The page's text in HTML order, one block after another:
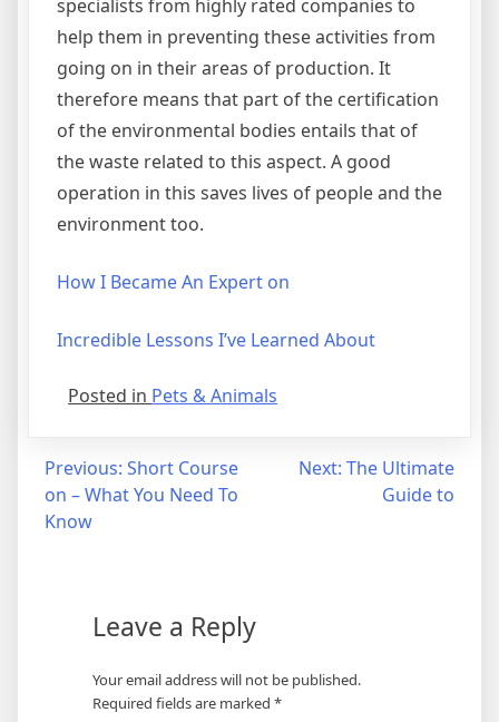
specialists from highly rated companies to
help them in preventing these activities from
going on in their areas of production. It
therefore means that part of the certification
of the environmental bodies entails that of
the waste related to this aspect. A good
operation in this saves lives of people and the
environment too.
How I Became An Expert on
Incredible Lessons I’ve Learned About
Posted in Pets & Animals
Post
navigation
Previous: Short Course
on – What You Need To
Know
Next: The Ultimate
Guide to
Leave a Reply
Your email address will not be published.
Required fields are marked *